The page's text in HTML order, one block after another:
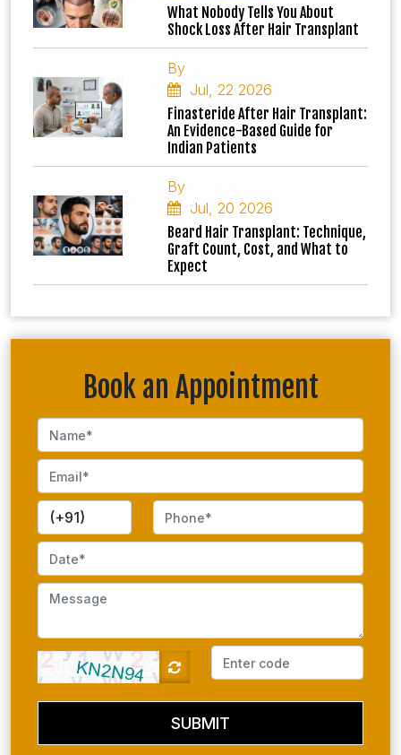
Book an Appointment
SUBMIT
What Nobody Tells You About
Shock Loss After Hair Transplant
By
Jul, 22 2026
Finasteride After Hair Transplant:
An Evidence-Based Guide for
Indian Patients
By
Jul, 20 2026
Beard Hair Transplant: Technique,
Graft Count, Cost, and What to
Expect